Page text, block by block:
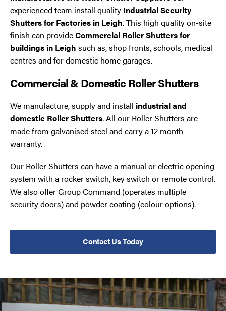
experienced team install quality Industrial Security
Shutters for Factories in Leigh. This high quality on-site
finish can provideCommercial Roller Shutters for
buildings in Leigh such as, shop fronts, schools, medical
centres and for domestic home garages.
Commercial & Domestic Roller Shutters
We manufacture, supply and install industrial and
domestic Roller Shutters. All our Roller Shutters are
made from galvanised steel and carry a 12 month
warranty.
Our Roller Shutters can have a manual or electric opening
system with a rocker switch, key switch or remote control.
We also offer Group Command (operates multiple
security doors) and powder coating (colour options).
Contact Us Today